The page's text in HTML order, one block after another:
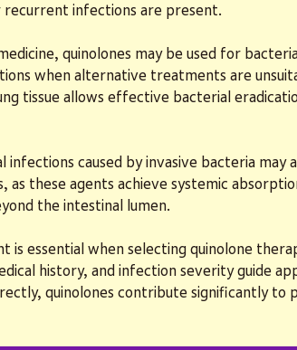
infections are present.
quinolones may be used for
when alternative treatments are
tissue allows effective bacterial
infections caused by invasive bacteria may
as these agents achieve systemic
the intestinal lumen.
is essential when selecting quinolone
history, and infection severity guide
quinolones contribute significantly to